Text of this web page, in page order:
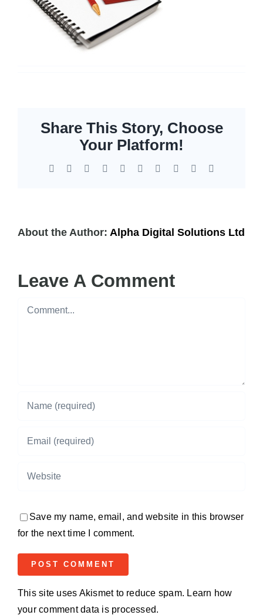
Share This Story, Choose
Your Platform!
Facebook Reddit LinkedInWhatsApp
TumblrPinterest Xing
About the Author: Alpha Digital Solutions Ltd
Leave A Comment
Comment
Save my name, email, and website in this browser
for the next time I comment.
This site uses Akismet to reduce spam. Learn how
your comment data is processed.